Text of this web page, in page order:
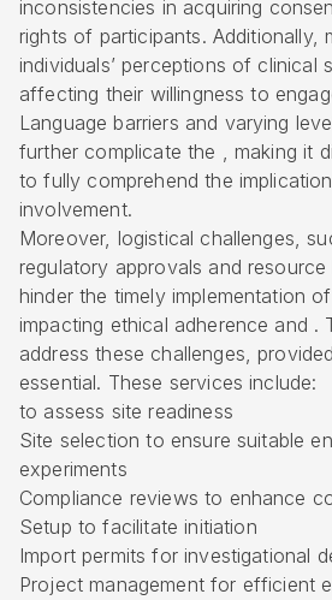
inconsistencies in acquiring
rights of participants. Additionally,
individuals’ perceptions of clinical
affecting their willingness to
Language barriers and varying
further complicate the , making it
to fully comprehend the
involvement.
Moreover, logistical challenges,
regulatory approvals and
hinder the timely implementation
impacting ethical adherence and .
address these challenges,
essential. These services include:
to assess site readiness
Site selection to ensure suitable
experiments
Compliance reviews to enhance
Setup to facilitate initiation
Import permits for investigational
Project management for efficient